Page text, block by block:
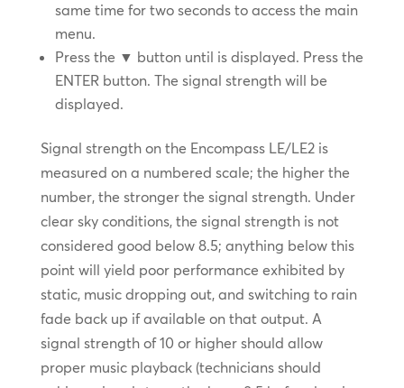
same time for two seconds to access the main
menu.
Press the ▼ button until is displayed. Press the
ENTER button. The signal strength will be
displayed.
Signal strength on the Encompass LE/LE2 is
measured on a numbered scale; the higher the
number, the stronger the signal strength. Under
clear sky conditions, the signal strength is not
considered good below 8.5; anything below this
point will yield poor performance exhibited by
static, music dropping out, and switching to rain
fade back up if available on that output. A
signal strength of 10 or higher should allow
proper music playback (technicians should